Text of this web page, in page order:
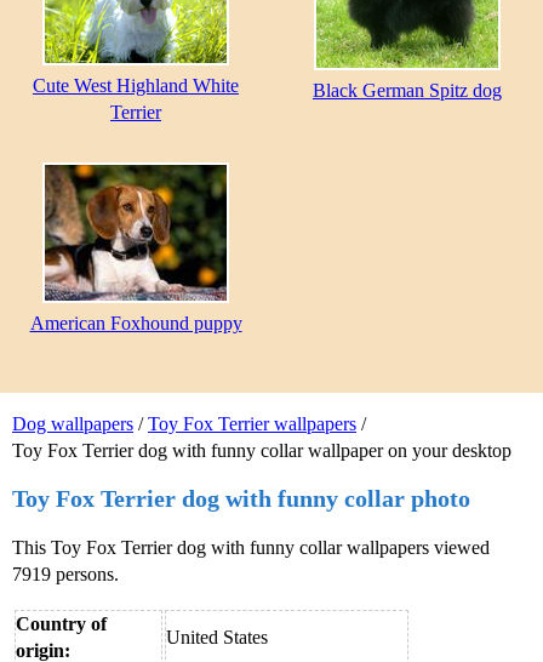
Dog wallpapers /Toy Fox Terrier wallpapers /
Toy Fox Terrier dog with funny collar wallpaper on your desktop
Toy Fox Terrier dog with funny collar photo
This Toy Fox Terrier dog with funny collar wallpapers viewed
7919 persons.
Country of
origin:
United States
Cute West Highland White
Terrier
Black German Spitz dog
American Foxhound puppy